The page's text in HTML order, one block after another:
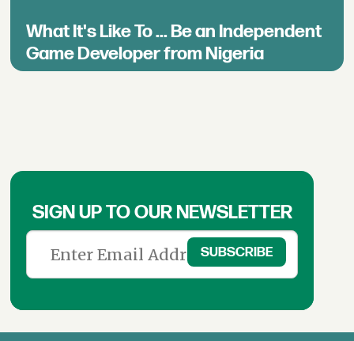
What It's Like To ... Be an Independent
Game Developer from Nigeria
SIGN UP TO OUR NEWSLETTER